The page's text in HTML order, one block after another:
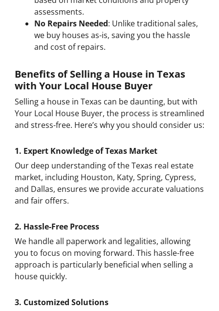
assessments.
No Repairs Needed: Unlike traditional sales,
we buy houses as-is, saving you the hassle
and cost of repairs.
Benefits of Selling a House in Texas
with Your Local House Buyer
Selling a house in Texas can be daunting, but with
Your Local House Buyer, the process is streamlined
and stress-free. Here’s why you should consider us:
1. Expert Knowledge of Texas Market
Our deep understanding of the Texas real estate
market, including Houston, Katy, Spring, Cypress,
and Dallas, ensures we provide accurate valuations
and fair offers.
2. Hassle-Free Process
We handle all paperwork and legalities, allowing
you to focus on moving forward. This hassle-free
approach is particularly beneficial when selling a
house quickly.
3. Customized Solutions